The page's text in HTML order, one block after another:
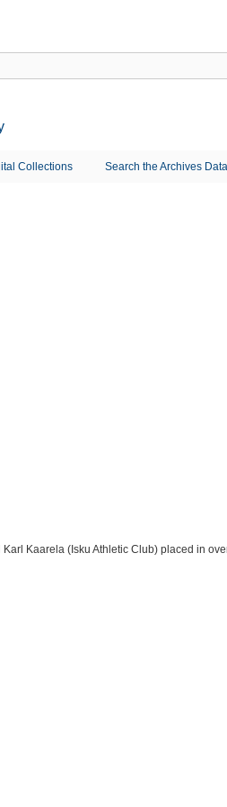
Collections Search the Archives
Kaarela (Isku Athletic Club) placed in